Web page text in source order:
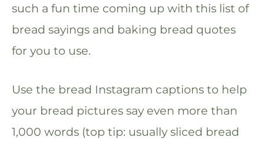
such a fun time coming up with this list of
bread sayings and baking bread quotes
for you to use.
Use the bread Instagram captions to help
your bread pictures say even more than
1,000 words (top tip: usually sliced bread